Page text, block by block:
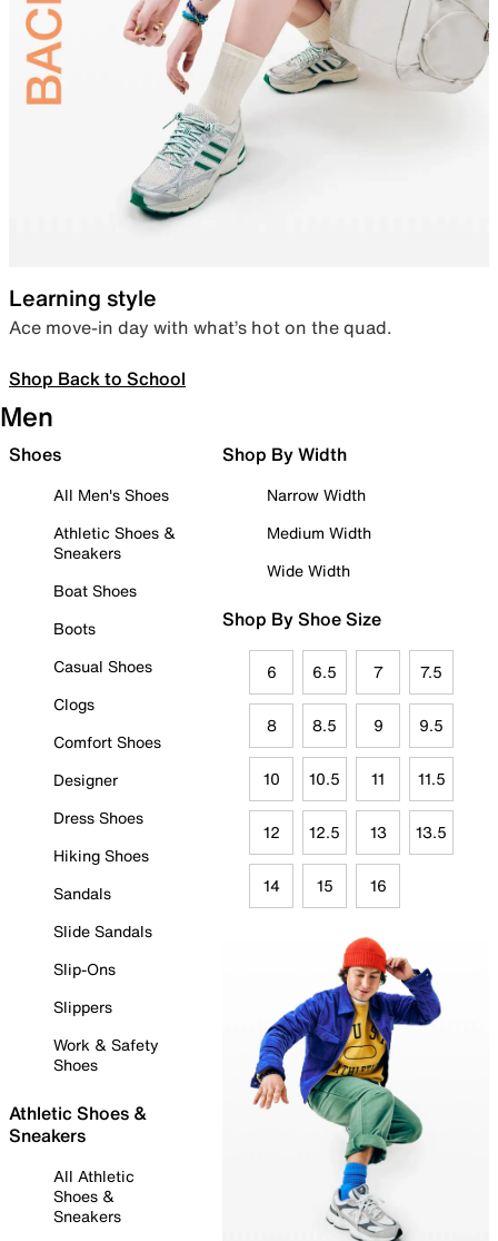
Learning style
Ace move-in day with what’s hot on the quad.
Shop Back to School
Men
Shoes
All Men's Shoes
Athletic Shoes &
Sneakers
Boat Shoes
Boots
Casual Shoes
Clogs
Comfort Shoes
Designer
Dress Shoes
Hiking Shoes
Sandals
Slide Sandals
Slip-Ons
Slippers
Work & Safety
Shoes
Athletic Shoes &
Sneakers
All Athletic
Shoes &
Sneakers
Shop By Width
Narrow Width
Medium Width
Wide Width
Shop By Shoe Size
6 6.5 7 7.5
8 8.5 9 9.5
10 10.5 11 11.5
12 12.5 13 13.5
14 15 16